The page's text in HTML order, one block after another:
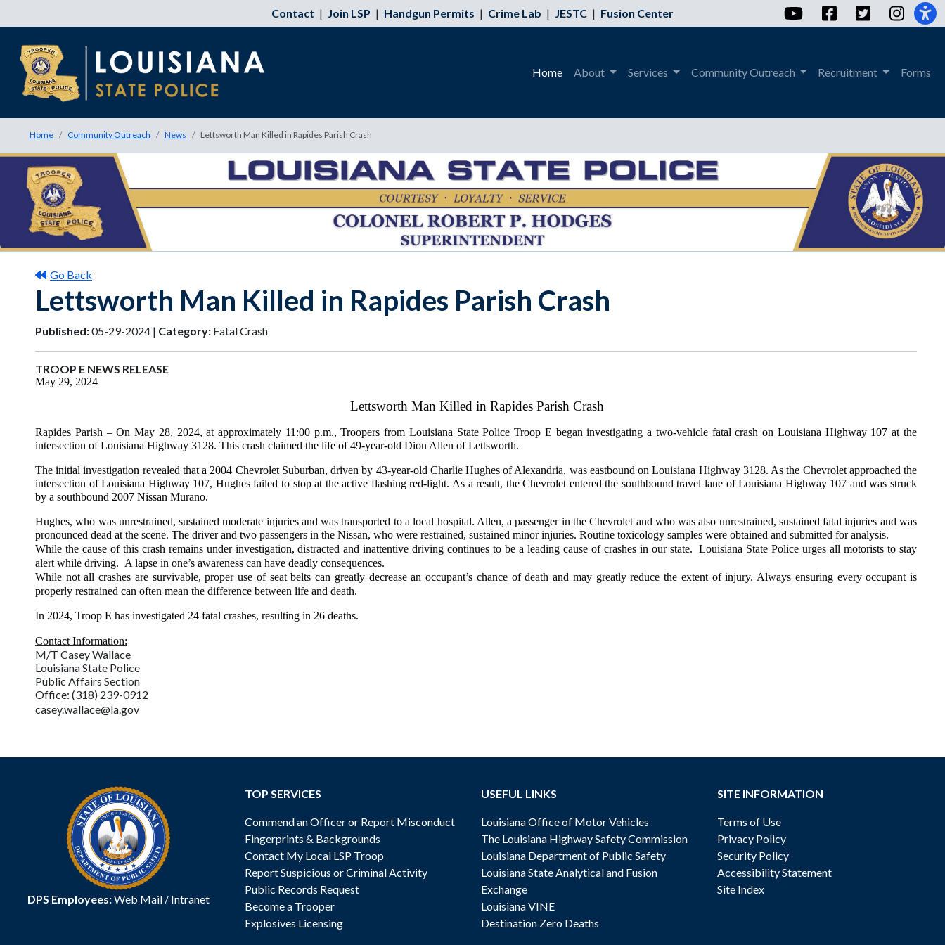
Contact | Join LSP | Handgun Permits | Crime Lab | JESTC | Fusion Center YouTubeFacebookTwitter
Home About Services Community Outreach Recruitment Forms
Home Community Outreach News Lettsworth Man Killed in Rapides Parish Crash
Go Back
Lettsworth Man Killed in Rapides Parish Crash
Published:05-29-2024 | Category: Fatal Crash
TROOP E NEWS RELEASE
May 29, 2024
Lettsworth Man Killed in Rapides Parish Crash
Rapides Parish – On May 28, 2024, at approximately 11:00 p.m., Troopers from Louisiana State Police Troop E began investigating a two-vehicle fatal crash on Louisiana Highway 107 at the
intersection of Louisiana Highway 3128. This crash claimed the life of 49-year-old Dion Allen of Lettsworth.
The initial investigation revealed that a 2004 Chevrolet Suburban, driven by 43-year-old Charlie Hughes of Alexandria, was eastbound on Louisiana Highway 3128. As the Chevrolet approached the
intersection of Louisiana Highway 107, Hughes failed to stop at the active flashing red-light. As a result, the Chevrolet entered the southbound travel lane of Louisiana Highway 107 and was struck
by a southbound 2007 Nissan Murano.
Hughes, who was unrestrained, sustained moderate injuries and was transported to a local hospital. Allen, a passenger in the Chevrolet and who was also unrestrained, sustained fatal injuries and was
pronounced dead at the scene. The driver and two passengers in the Nissan, who were restrained, sustained minor injuries. Routine toxicology samples were obtained and submitted for analysis.
While the cause of this crash remains under investigation, distracted and inattentive driving continues to be a leading cause of crashes in our state. Louisiana State Police urges all motorists to stay
alert while driving. A lapse in one’s awareness can have deadly consequences.
While not all crashes are survivable, proper use of seat belts can greatly decrease an occupant’s chance of death and may greatly reduce the extent of injury. Always ensuring every occupant is
properly restrained can often mean the difference between life and death.
In 2024, Troop E has investigated 24 fatal crashes, resulting in 26 deaths.
Contact Information:
M/T Casey Wallace
Louisiana State Police
Public Affairs Section
Office: (318) 239-0912
casey.wallace@la.gov
DPS Employees:Web Mail/ Intranet
TOP SERVICES
Commend an Officer or Report Misconduct
Fingerprints & Backgrounds
Contact My Local LSP Troop
Report Suspicious or Criminal Activity
Public Records Request
Become a Trooper
Explosives Licensing
USEFUL LINKS
Louisiana Office of Motor Vehicles
The Louisiana Highway Safety Commission
Louisiana Department of Public Safety
Louisiana State Analytical and Fusion
Exchange
Louisiana VINE
Destination Zero Deaths
SITE INFORMATION
Terms of Use
Privacy Policy
Security Policy
Accessibility Statement
Site Index